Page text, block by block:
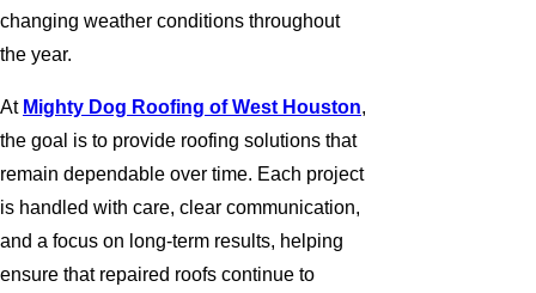
changing weather conditions throughout
the year.
At Mighty Dog Roofing of West Houston,
the goal is to provide roofing solutions that
remain dependable over time. Each project
is handled with care, clear communication,
and a focus on long-term results, helping
ensure that repaired roofs continue to